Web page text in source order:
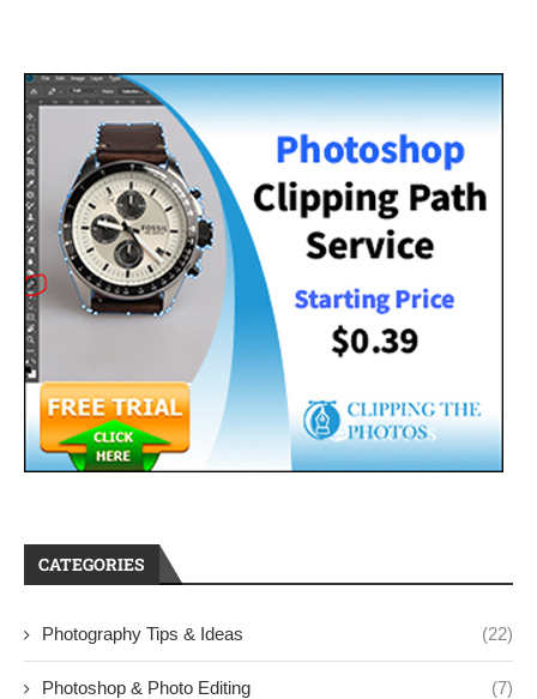
CATEGORIES
Photography Tips & Ideas (22)
Photoshop & Photo Editing (7)